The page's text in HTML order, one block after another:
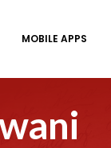
MOBILE APPS